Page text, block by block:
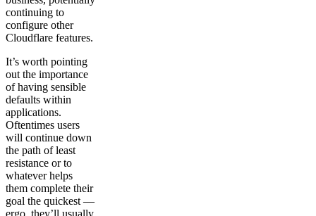
continuing to
configure other
Cloudflare features.
It’s worth pointing
out the importance
of having sensible
defaults within
applications.
Oftentimes users
will continue down
the path of least
resistance or to
whatever helps
them complete their
goal the quickest —
ergo, they’ll usually